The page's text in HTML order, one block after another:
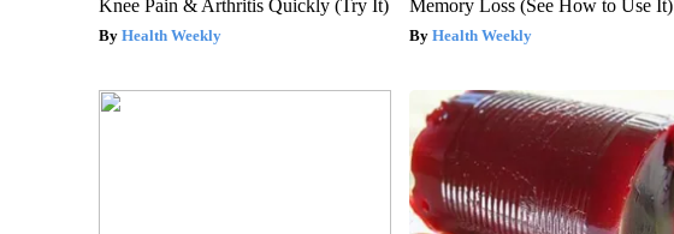
Knee Pain & Arthritis Quickly (Try It)
Health Weekly
Memory Loss (See How to Use It)
Health Weekly